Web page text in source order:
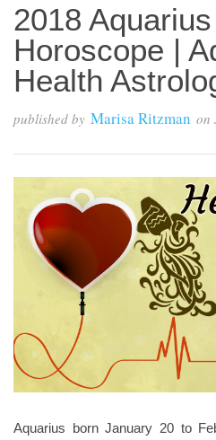
2018
Horoscope |
Health
published by Marisa Ritzman on
Aquarius born January 20 to